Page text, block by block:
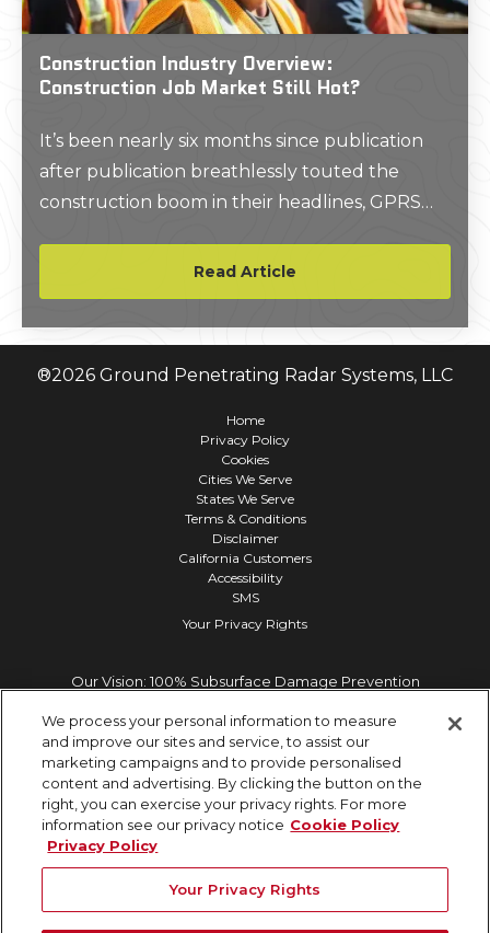
Construction Industry Overview:
Construction Job Market Still Hot?
It’s been nearly six months since publication
after publication breathlessly touted the
construction boom in their headlines, GPRS
see if general contractors, manufacturers, AEC
professionals, and trades were still booming, or
eyeing a bust on the horizon.
Read Article
®2026 Ground Penetrating Radar Systems, LLC
Home
Privacy Policy
Cookies
Cities We Serve
States We Serve
Terms & Conditions
Disclaimer
California Customers
Accessibility
SMS
Your Privacy Rights
Our Vision: 100% Subsurface Damage Prevention
We process your personal information to measure
and improve our sites and service, to assist our
marketing campaigns and to provide personalised
content and advertising. By clicking the button on the
right, you can exercise your privacy rights. For more
information see our privacy notice Cookie Policy
Privacy Policy
Your Privacy Rights